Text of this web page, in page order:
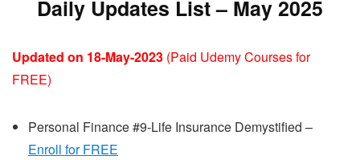
Daily Updates List – May 2025
Updated on 18-May-2023 (Paid Udemy Courses for
FREE)
Personal Finance #9-Life Insurance Demystified –
Enroll for FREE